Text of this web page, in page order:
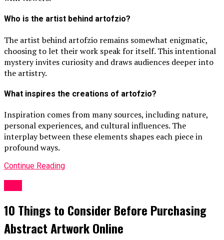
Who is the artist behind artofzio?
The artist behind artofzio remains somewhat enigmatic,
choosing to let their work speak for itself. This intentional
mystery invites curiosity and draws audiences deeper into
the artistry.
What inspires the creations of artofzio?
Inspiration comes from many sources, including nature,
personal experiences, and cultural influences. The
interplay between these elements shapes each piece in
profound ways.
Continue Reading
10 Things to Consider Before Purchasing
Abstract Artwork Online